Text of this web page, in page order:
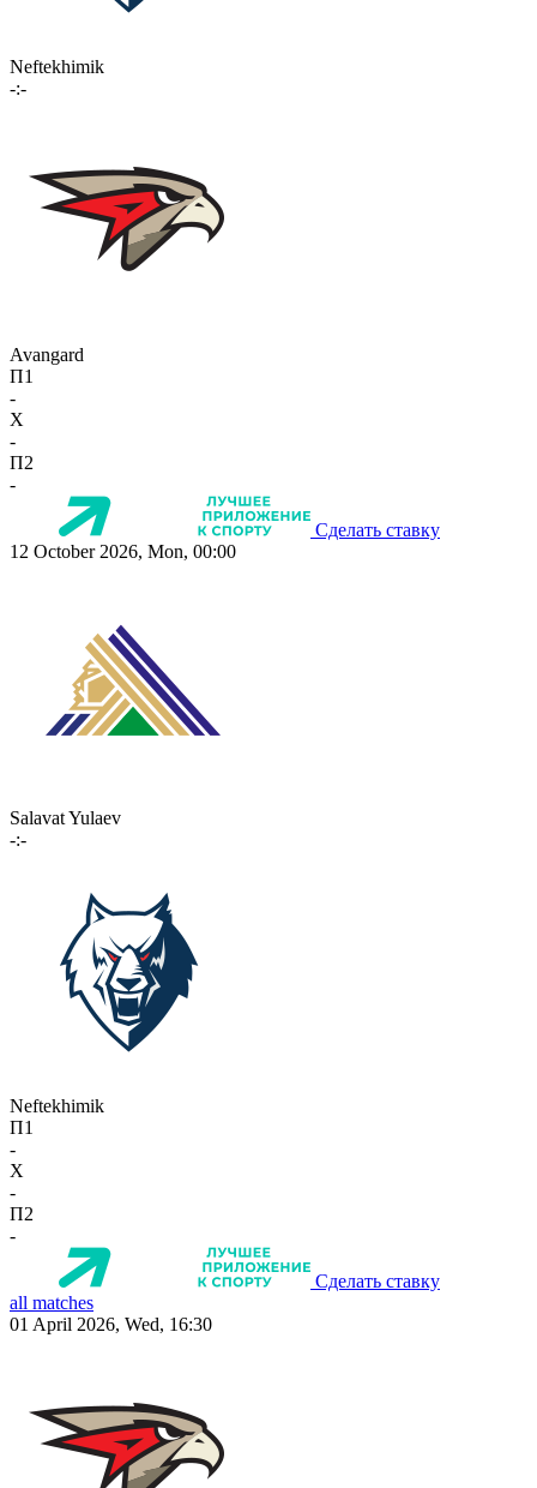
Neftekhimik
-:-
Avangard
П1
-
X
-
П2
-
Сделать ставку
12 October 2026, Mon, 00:00
Salavat Yulaev
-:-
Neftekhimik
П1
-
X
-
П2
-
Сделать ставку
all matches
01 April 2026, Wed, 16:30